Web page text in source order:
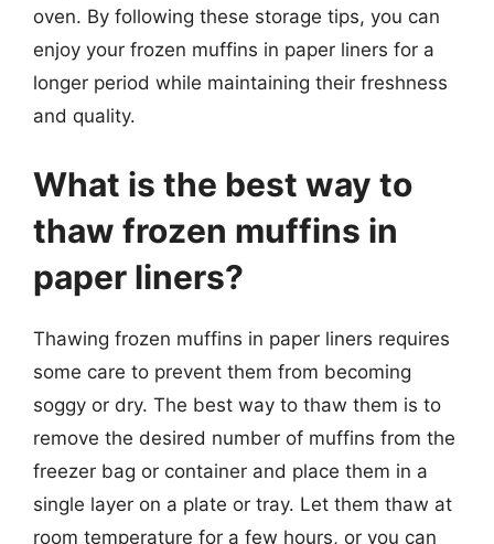
oven. By following these storage tips, you can
enjoy your frozen muffins in paper liners for a
longer period while maintaining their freshness
and quality.
What is the best way to
thaw frozen muffins in
paper liners?
Thawing frozen muffins in paper liners requires
some care to prevent them from becoming
soggy or dry. The best way to thaw them is to
remove the desired number of muffins from the
freezer bag or container and place them in a
single layer on a plate or tray. Let them thaw at
room temperature for a few hours, or you can